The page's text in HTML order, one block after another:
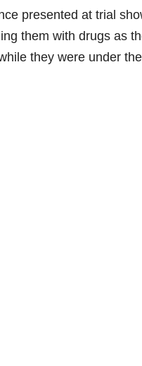
presented at trial
them with drugs as
they were under